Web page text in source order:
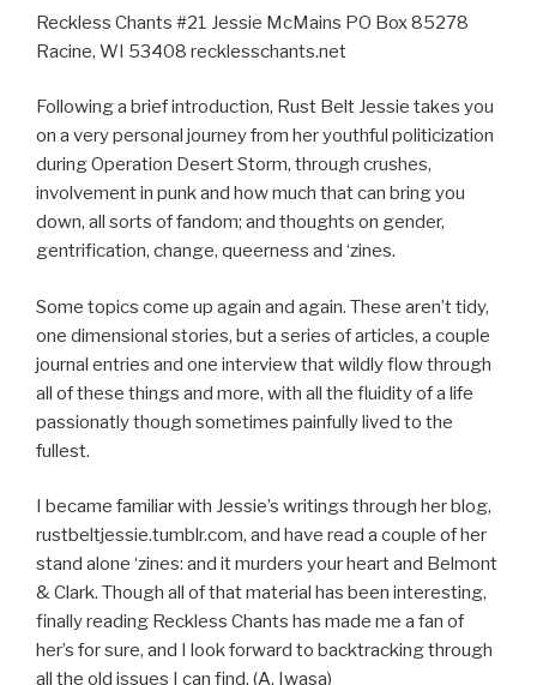
Reckless Chants #21 Jessie McMains PO Box 85278
Racine, WI 53408 recklesschants.net
Following a brief introduction, Rust Belt Jessie takes you
on a very personal journey from her youthful politicization
during Operation Desert Storm, through crushes,
involvement in punk and how much that can bring you
down, all sorts of fandom; and thoughts on gender,
gentrification, change, queerness and ‘zines.
Some topics come up again and again. These aren’t tidy,
one dimensional stories, but a series of articles, a couple
journal entries and one interview that wildly flow through
all of these things and more, with all the fluidity of a life
passionatly though sometimes painfully lived to the
fullest.
I became familiar with Jessie’s writings through her blog,
rustbeltjessie.tumblr.com, and have read a couple of her
stand alone ‘zines: and it murders your heart and Belmont
& Clark. Though all of that material has been interesting,
finally reading Reckless Chants has made me a fan of
her’s for sure, and I look forward to backtracking through
all the old issues I can find. (A. Iwasa)